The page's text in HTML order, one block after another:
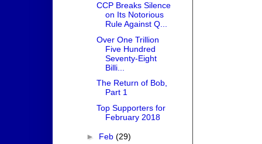
CCP Breaks Silence
on Its Notorious
Rule Against Q...
Over One Trillion
Five Hundred
Seventy-Eight
Billi...
The Return of Bob,
Part 1
Top Supporters for
February 2018
► Feb (29)